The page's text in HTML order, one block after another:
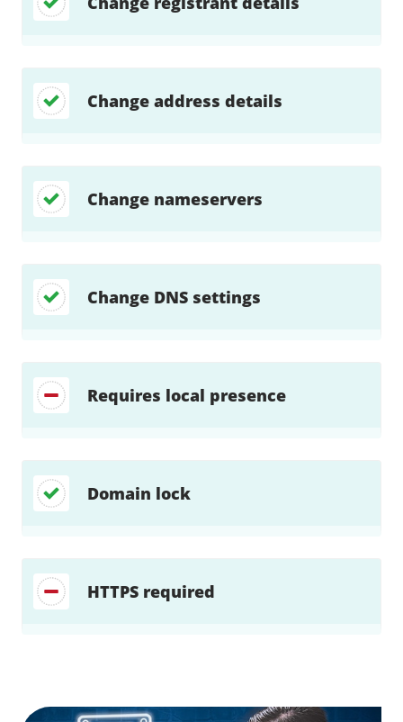
Change address details
Change nameservers
Change DNS settings
Requires local presence
Domain lock
HTTPS required